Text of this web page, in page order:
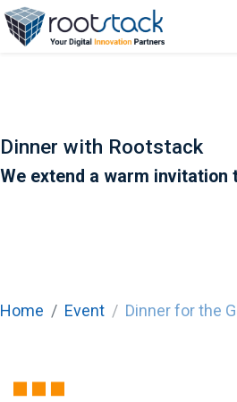
Dinner with Rootstack
We extend a warm invitation
Home Event Dinner for the